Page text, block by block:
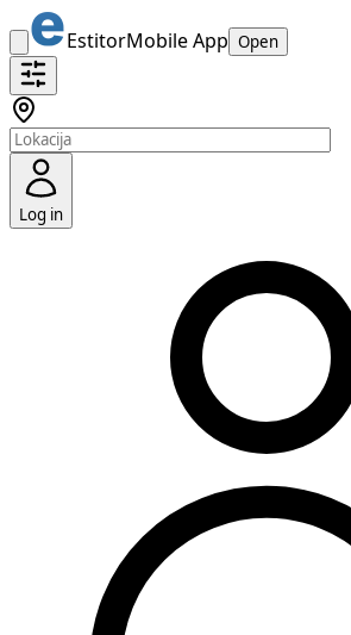
EstitorMobile App Open
Log in